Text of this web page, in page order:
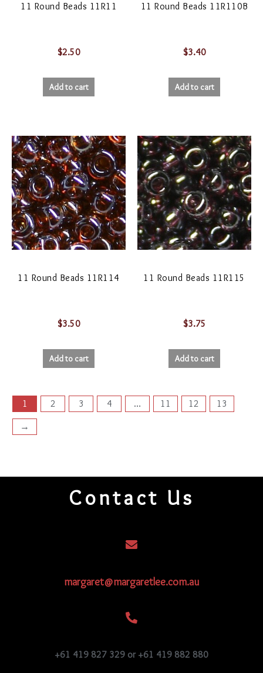
11 Round Beads 11R11
$2.50
Add to cart
11 Round Beads 11R110B
$3.40
Add to cart
11 Round Beads 11R114
$3.50
Add to cart
11 Round Beads 11R115
$3.75
Add to cart
1 2 3 4 … 11 12 13
→
Contact Us
margaret@margaretlee.com.au
+61 419 827 329 or +61 419 882 880